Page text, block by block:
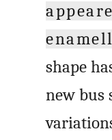
shape
new bus